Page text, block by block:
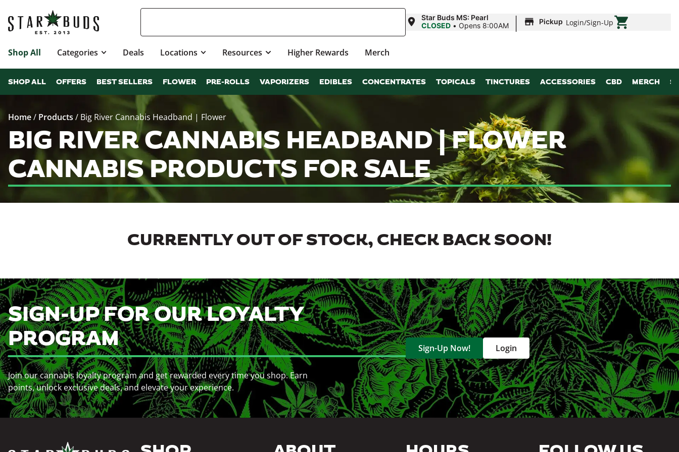
Star Buds MS: Pearl
CLOSED • Opens 8:00AM | Pickup Login/Sign-Up
Shop All Categories Deals Locations Resources Higher Rewards Merch
SHOP ALL OFFERS BEST SELLERS FLOWER PRE-ROLLS VAPORIZERS EDIBLES CONCENTRATES TOPICALS TINCTURES ACCESSORIES CBD MERCH
Home/ Products / Big River Cannabis Headband | Flower
BIG RIVER CANNABIS HEADBAND | FLOWER
CANNABIS PRODUCTS FOR SALE
CURRENTLY OUT OF STOCK, CHECK BACK SOON!
SIGN-UP FOR OUR LOYALTY
PROGRAM
Join our cannabis loyalty program and get rewarded every time you shop. Earn
points, unlock exclusive deals, and elevate your experience.
Sign-Up Now! Login